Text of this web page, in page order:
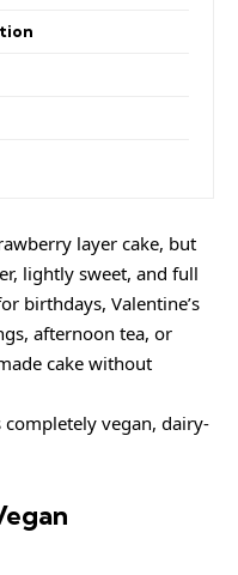
layer cake, but
lightly sweet, and full
birthdays, Valentine’s
afternoon tea, or
cake without
vegan, dairy-